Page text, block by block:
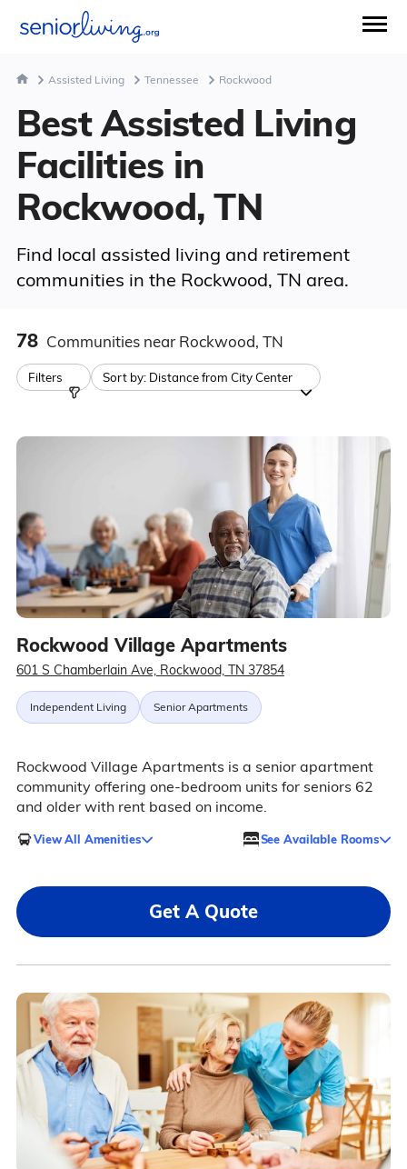
Assisted Living Tennessee Rockwood
Best Assisted Living
Facilities in
Rockwood, TN
Find local assisted living and retirement
communities in the Rockwood, TN area.
78 Communities near Rockwood, TN
Filters Sort by: Distance from City Center
Rockwood Village Apartments
601 S Chamberlain Ave, Rockwood, TN 37854
Independent Living Senior Apartments
Rockwood Village Apartments is a senior apartment
community offering one-bedroom units for seniors 62
and older with rent based on income.
View All Amenities See Available Rooms
Get A Quote